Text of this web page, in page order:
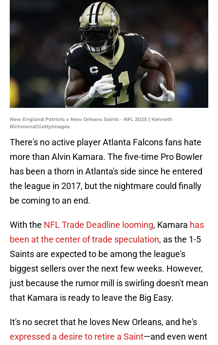
New England Patriots v New Orleans Saints - NFL 2025 | Kenneth
Richmond/GettyImages
There's no active player Atlanta Falcons fans hate
more than Alvin Kamara. The five-time Pro Bowler
has been a thorn in Atlanta's side since he entered
the league in 2017, but the nightmare could finally
be coming to an end.
With the NFL Trade Deadline looming, Kamara has
been at the center of trade speculation, as the 1-5
Saints are expected to be among the league's
biggest sellers over the next few weeks. However,
just because the rumor mill is swirling doesn't mean
that Kamara is ready to leave the Big Easy.
It's no secret that he loves New Orleans, and he's
expressed a desire to retire a Saint—and even went